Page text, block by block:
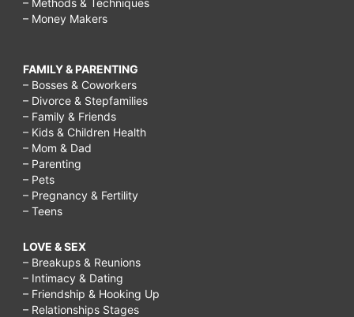
– Money Makers
FAMILY & PARENTING
– Bosses & Coworkers
– Divorce & Stepfamilies
– Family & Friends
– Kids & Children Health
– Mom & Dad
– Parenting
– Pets
– Pregnancy & Fertility
– Teens
LOVE & SEX
– Breakups & Reunions
– Intimacy & Dating
– Friendship & Hooking Up
– Relationships Stages